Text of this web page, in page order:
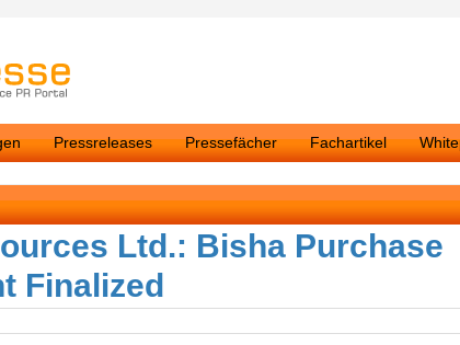
Pressreleases Pressefächer Fachartikel
Ltd.: Bisha Purchase
Finalized